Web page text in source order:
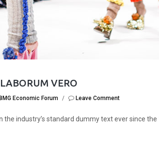
VERO
Economic Forum / Leave Comment
the industry’s standard dummy text ever since